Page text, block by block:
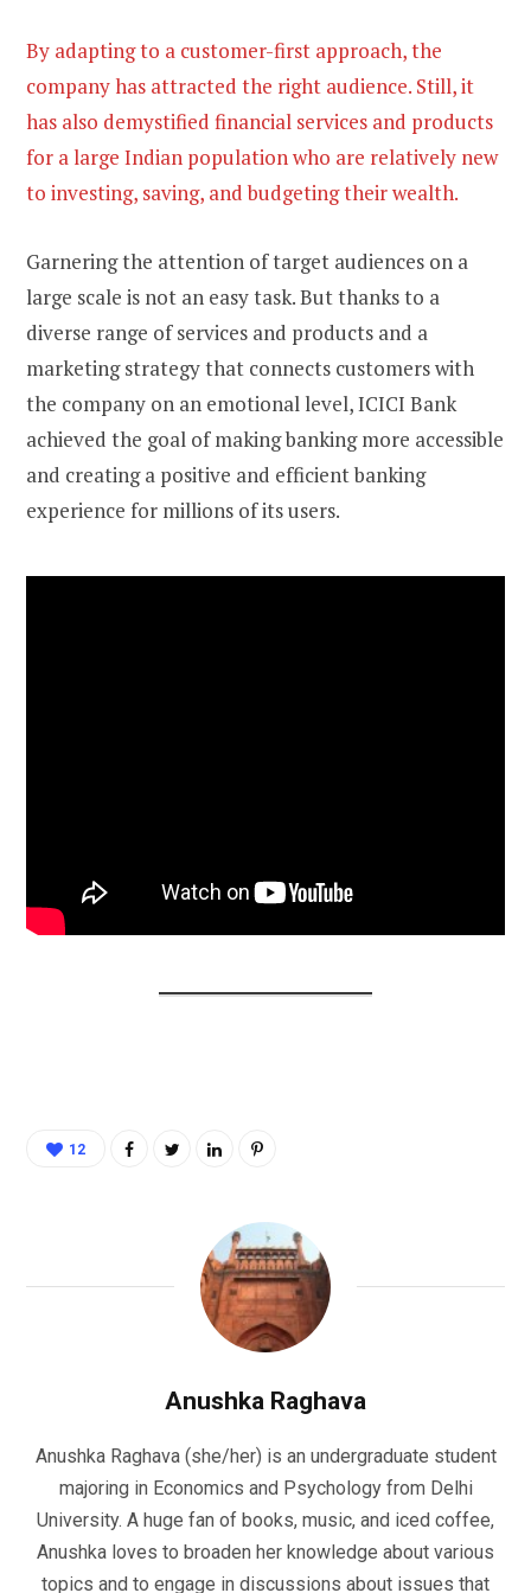
By adapting to a customer-first approach, the
company has attracted the right audience. Still, it
has also demystified financial services and products
for a large Indian population who are relatively new
to investing, saving, and budgeting their wealth.
Garnering the attention of target audiences on a
large scale is not an easy task. But thanks to a
diverse range of services and products and a
marketing strategy that connects customers with
the company on an emotional level, ICICI Bank
achieved the goal of making banking more accessible
and creating a positive and efficient banking
experience for millions of its users.
12
Anushka Raghava
Anushka Raghava (she/her) is an undergraduate student
majoring in Economics and Psychology from Delhi
University. A huge fan of books, music, and iced coffee,
Anushka loves to broaden her knowledge about various
topics and to engage in discussions about issues that